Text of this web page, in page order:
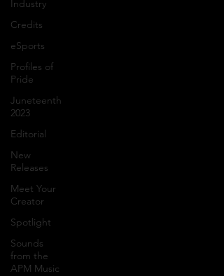
Industry
Credits
eSports
Profiles of
Pride
Juneteenth
2023
Editorial
New
Releases
Meet Your
Creator
Spotlight
Sounds
from the
APM Music